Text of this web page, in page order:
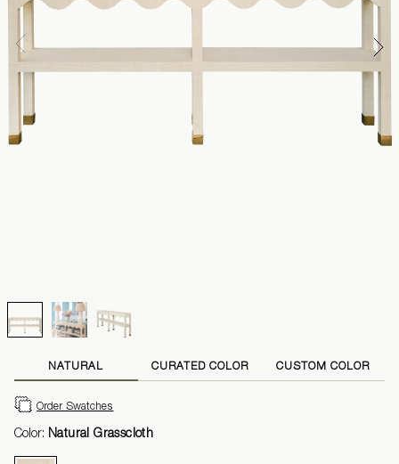
NATURAL CURATED COLOR CUSTOM COLOR
Color: Natural Grasscloth
Order Swatches